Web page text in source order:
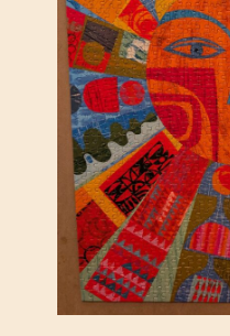
B
Y
T
O
M
A
S
Z
P
I
E
T
R